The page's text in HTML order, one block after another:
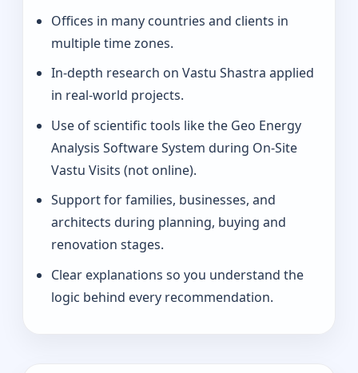
Offices in many countries and clients in
multiple time zones.
In-depth research on Vastu Shastra applied
in real-world projects.
Use of scientific tools like the Geo Energy
Analysis Software System during On-Site
Vastu Visits (not online).
Support for families, businesses, and
architects during planning, buying and
renovation stages.
Clear explanations so you understand the
logic behind every recommendation.